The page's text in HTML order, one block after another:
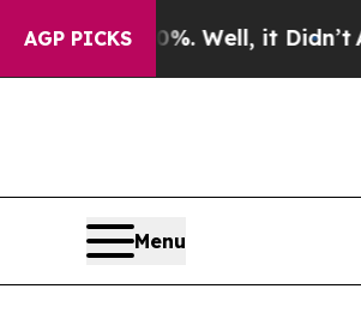
AGP PICKS
40%. Well, it Didn’t As war
Menu